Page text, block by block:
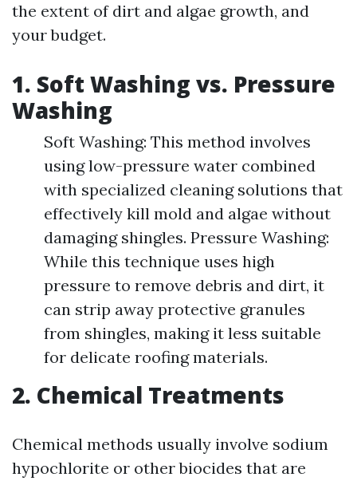
the extent of dirt and algae growth, and
your budget.
1. Soft Washing vs. Pressure
Washing
Soft Washing: This method involves
using low-pressure water combined
with specialized cleaning solutions that
effectively kill mold and algae without
damaging shingles. Pressure Washing:
While this technique uses high
pressure to remove debris and dirt, it
can strip away protective granules
from shingles, making it less suitable
for delicate roofing materials.
2. Chemical Treatments
Chemical methods usually involve sodium
hypochlorite or other biocides that are